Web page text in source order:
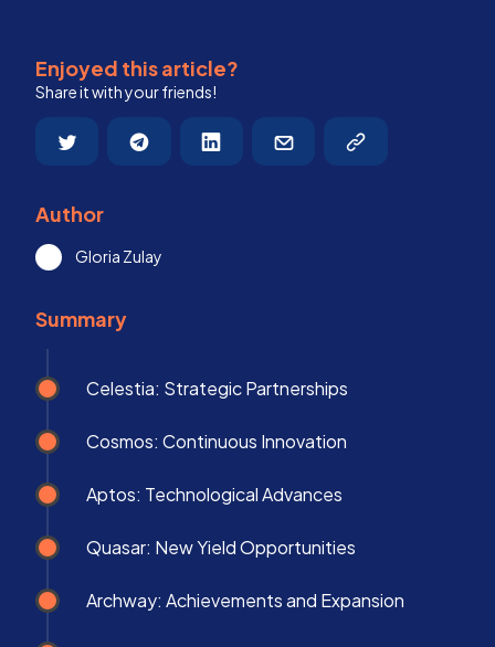
Enjoyed this article?
Share it with your friends!
Author
Gloria Zulay
Summary
Celestia: Strategic Partnerships
Cosmos: Continuous Innovation
Aptos: Technological Advances
Quasar: New Yield Opportunities
Archway: Achievements and Expansion